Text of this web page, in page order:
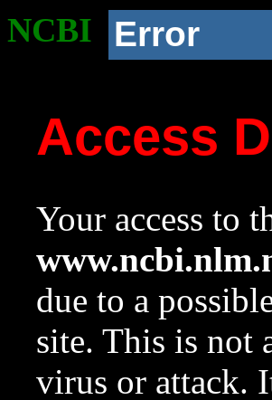
NCBI Error
Access
Your access to
due to a
site. This is not
virus or attack.